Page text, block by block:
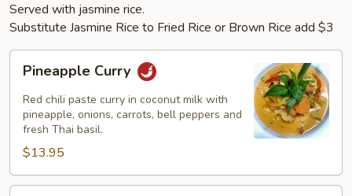
Served with jasmine rice.
Substitute Jasmine Rice to Fried Rice or Brown Rice add $3
Curry
Pineapple Curry
Red chili paste curry in coconut milk with
pineapple, onions, carrots, bell peppers and
fresh Thai basil.
$13.95